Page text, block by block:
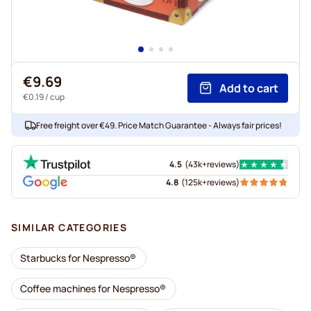
€9.69
€0.19/ cup
Add to cart
Free freight over €49. Price Match Guarantee - Always fair prices!
4.5 (43k+reviews)
4.8 (125k+reviews)
SIMILAR CATEGORIES
Starbucks for Nespresso®
Coffee machines for Nespresso®